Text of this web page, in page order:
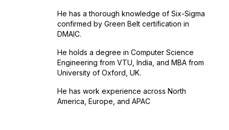
He has a thorough knowledge of Six-Sigma
confirmed by Green Belt certification in
DMAIC.
He holds a degree in Computer Science
Engineering from VTU, India, and MBA from
University of Oxford, UK.
He has work experience across North
America, Europe, and APAC